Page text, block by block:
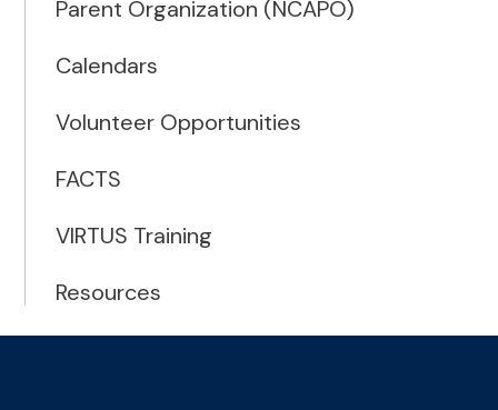
Parent Organization (NCAPO)
Calendars
Volunteer Opportunities
FACTS
VIRTUS Training
Resources